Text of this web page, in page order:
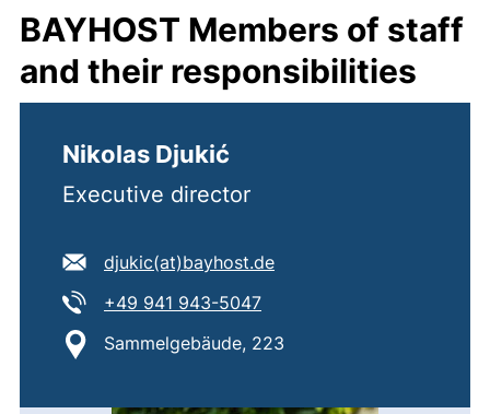
BAYHOST Members of staff
and their responsibilities
Nikolas Djukić
Executive director
E-mail address:
djukic​(at)​bayhost.de(opens your email
Tel:
+49 941 943-5047(starts a telephone call, if
Location:
Sammelgebäude, 223